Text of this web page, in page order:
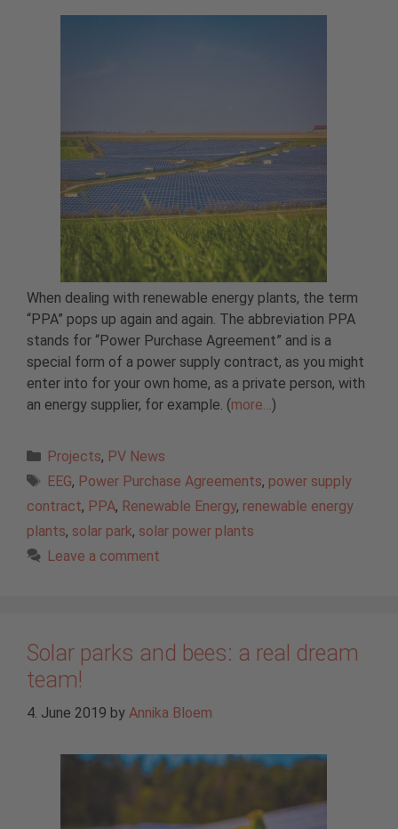
When dealing with renewable energy plants, the term
“PPA” pops up again and again. The abbreviation PPA
stands for “Power Purchase Agreement” and is a
special form of a power supply contract, as you might
enter into for your own home, as a private person, with
an energy supplier, for example. (more…)
Categories
Projects, PV News
Tags
EEG, Power Purchase Agreements, power supply
contract, PPA, Renewable Energy, renewable energy
plants, solar park, solar power plants
Leave a comment
Solar parks and bees: a real dream
team!
4. June 2019 by Annika Bloem